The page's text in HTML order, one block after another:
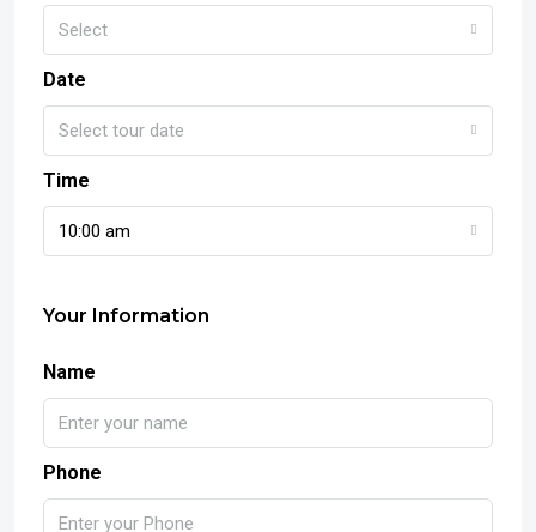
Select
Date
Select tour date
Time
10:00 am
Your Information
Name
Phone